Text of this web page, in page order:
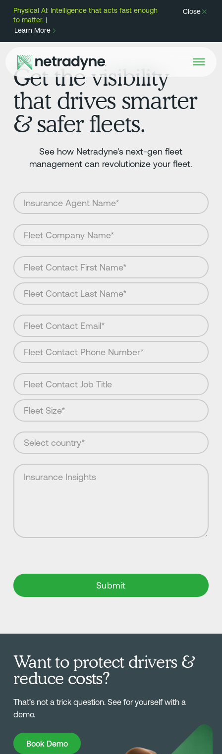
Physical AI: Intelligence that acts fast enough
to matter. |
Learn More
Close
Get the visibility
that drives smarter
& safer fleets.
See how Netradyne's next-gen fleet
management can revolutionize your fleet.
Want to protect drivers &
reduce costs?
That’s not a trick question. See for yourself with a
demo.
Book Demo
Book Demo